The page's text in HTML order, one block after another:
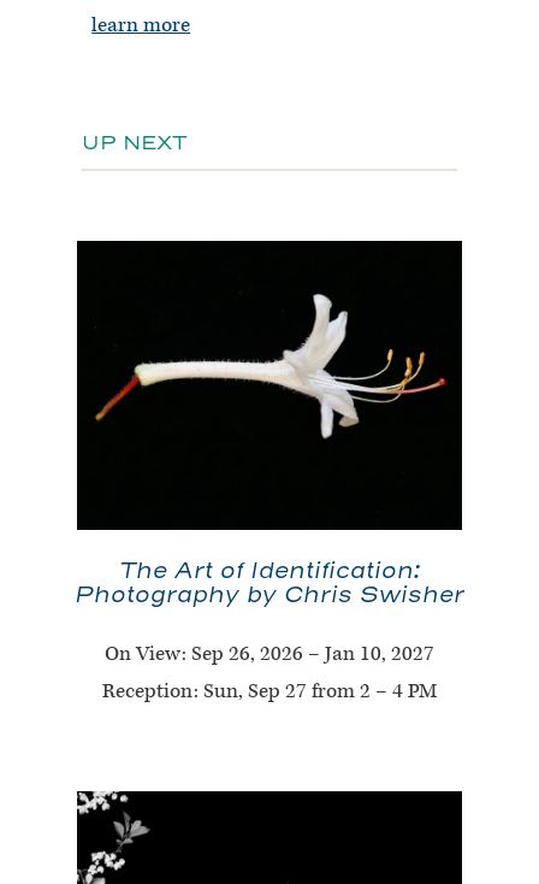
learn more
UP NEXT
The Art of Identification:
Photography by Chris Swisher
On View: Sep 26, 2026 – Jan 10, 2027
Reception: Sun, Sep 27 from 2 – 4 PM